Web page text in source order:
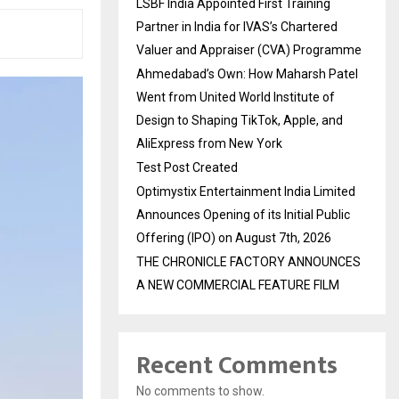
LSBF India Appointed First Training
Partner in India for IVAS’s Chartered
Valuer and Appraiser (CVA) Programme
Ahmedabad’s Own: How Maharsh Patel
Went from United World Institute of
Design to Shaping TikTok, Apple, and
AliExpress from New York
Test Post Created
Optimystix Entertainment India Limited
Announces Opening of its Initial Public
Offering (IPO) on August 7th, 2026
THE CHRONICLE FACTORY ANNOUNCES
A NEW COMMERCIAL FEATURE FILM
Recent Comments
No comments to show.